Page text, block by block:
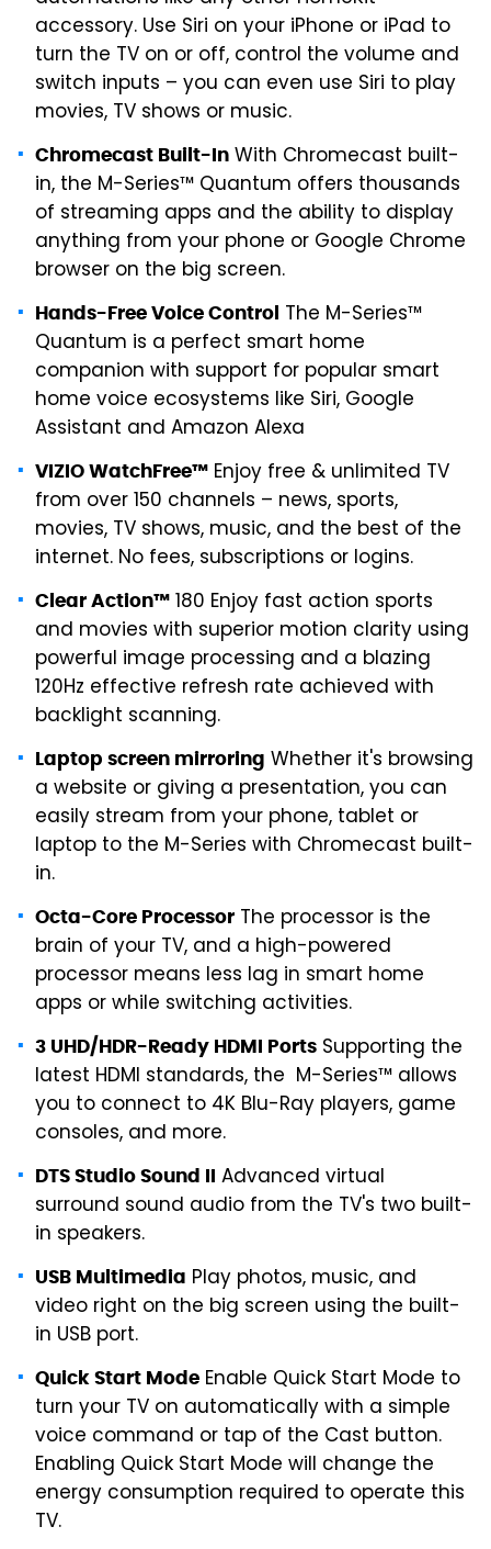
accessory. Use Siri on your iPhone or iPad to
turn the TV on or off, control the volume and
switch inputs – you can even use Siri to play
movies, TV shows or music.
Chromecast Built-In With Chromecast built-
in, the M-Series™ Quantum offers thousands
of streaming apps and the ability to display
anything from your phone or Google Chrome
browser on the big screen.
Hands-Free Voice Control The M-Series™
Quantum is a perfect smart home
companion with support for popular smart
home voice ecosystems like Siri, Google
Assistant and Amazon Alexa
VIZIO WatchFree™ Enjoy free & unlimited TV
from over 150 channels – news, sports,
movies, TV shows, music, and the best of the
internet. No fees, subscriptions or logins.
Clear Action™ 180 Enjoy fast action sports
and movies with superior motion clarity using
powerful image processing and a blazing
120Hz effective refresh rate achieved with
backlight scanning.
Laptop screen mirroring Whether it's browsing
a website or giving a presentation, you can
easily stream from your phone, tablet or
laptop to the M-Series with Chromecast built-
in.
Octa-Core Processor The processor is the
brain of your TV, and a high-powered
processor means less lag in smart home
apps or while switching activities.
3 UHD/HDR-Ready HDMI Ports Supporting the
latest HDMI standards, the M-Series™ allows
you to connect to 4K Blu-Ray players, game
consoles, and more.
DTS Studio Sound II Advanced virtual
surround sound audio from the TV's two built-
in speakers.
USB Multimedia Play photos, music, and
video right on the big screen using the built-
in USB port.
Quick Start Mode Enable Quick Start Mode to
turn your TV on automatically with a simple
voice command or tap of the Cast button.
Enabling Quick Start Mode will change the
energy consumption required to operate this
TV.